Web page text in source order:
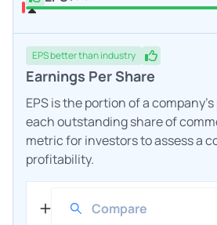
EPSbetterthan industry
Earnings Per Share
EPS is the portion of a
each outstanding share of
metric for investors to assess a
profitability.